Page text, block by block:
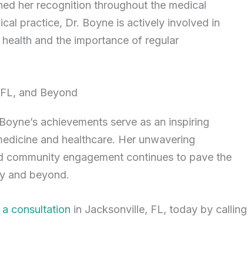
her recognition throughout the medical
practice, Dr. Boyne is actively involved in
and the importance of regular
and Beyond
achievements serve as an inspiring
and healthcare. Her unwavering
engagement continues to pave the
and beyond.
consultation in Jacksonville, FL, today by calling